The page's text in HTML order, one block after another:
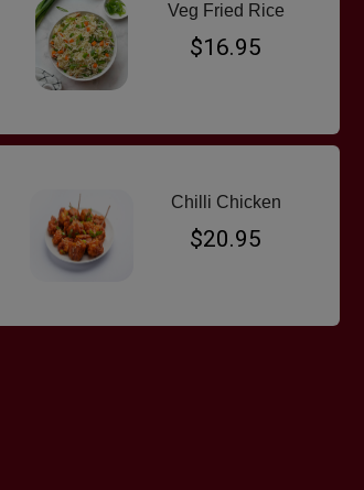
Veg Fried Rice
$16.95
Chilli Chicken
$20.95